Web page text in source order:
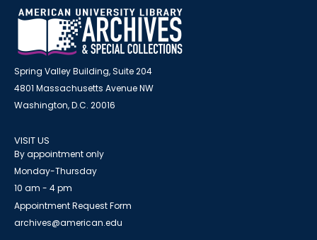
Spring Valley Building, Suite 204
4801 Massachusetts Avenue NW
Washington, D.C. 20016
VISIT US
By appointment only
Monday-Thursday
10 am - 4 pm
Appointment Request Form
archives@american.edu